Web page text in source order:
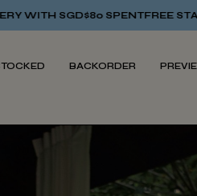
SPENTFREE STANDARD
BACKORDER